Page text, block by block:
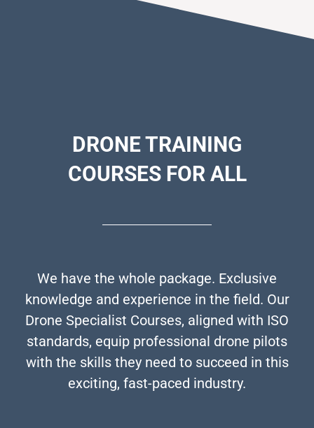
DRONETRAINING
COURSES FOR ALL
We have the whole package. Exclusive
knowledge and experience in the field. Our
Drone Specialist Courses, aligned with ISO
standards, equip professional drone pilots
with the skills they need to succeed in this
exciting, fast-paced industry.